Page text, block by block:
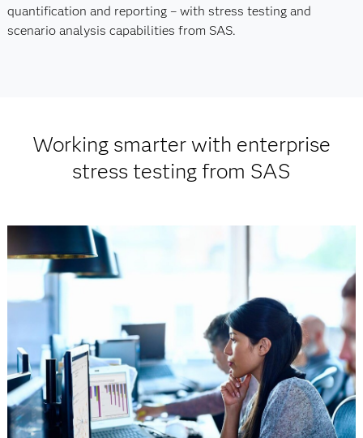
quantification and reporting – with stress testing and
scenario analysis capabilities from SAS.
Working smarter with enterprise
stress testing from SAS